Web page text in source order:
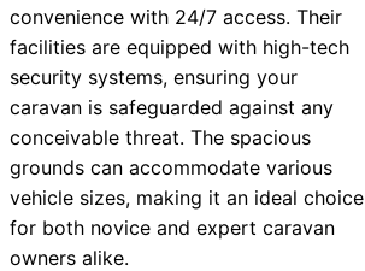
convenience with 24/7 access. Their
facilities are equipped with high-tech
security systems, ensuring your
caravan is safeguarded against any
conceivable threat. The spacious
grounds can accommodate various
vehicle sizes, making it an ideal choice
for both novice and expert caravan
owners alike.